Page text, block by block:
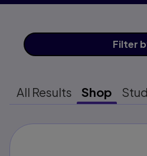
Filter
All Results Shop